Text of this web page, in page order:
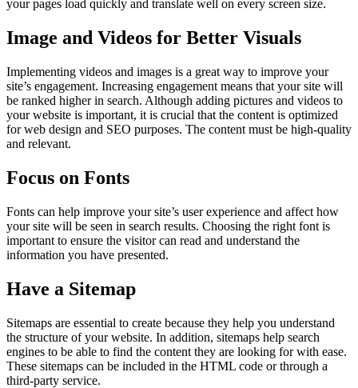
your pages load quickly and translate well on every screen size.
Image and Videos for Better Visuals
Implementing videos and images is a great way to improve your
site’s engagement. Increasing engagement means that your site will
be ranked higher in search. Although adding pictures and videos to
your website is important, it is crucial that the content is optimized
for web design and SEO purposes. The content must be high-quality
and relevant.
Focus on Fonts
Fonts can help improve your site’s user experience and affect how
your site will be seen in search results. Choosing the right font is
important to ensure the visitor can read and understand the
information you have presented.
Have a Sitemap
Sitemaps are essential to create because they help you understand
the structure of your website. In addition, sitemaps help search
engines to be able to find the content they are looking for with ease.
These sitemaps can be included in the HTML code or through a
third-party service.